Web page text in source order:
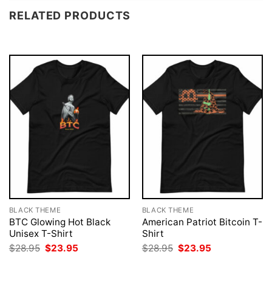
RELATED PRODUCTS
BLACK THEME
BTC Glowing Hot Black
Unisex T-Shirt
$28.95 Original
price
$23.95
BLACK THEME
American Patriot Bitcoin T-
Shirt
$28.95 Original
price
$23.95